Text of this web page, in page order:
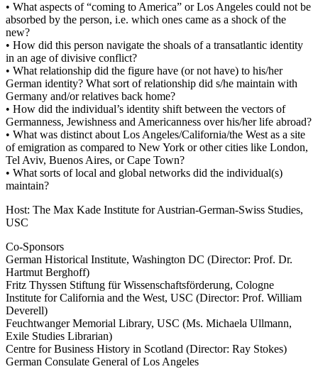
• What aspects of “coming to America” or Los Angeles could not be
absorbed by the person, i.e. which ones came as a shock of the
new?
• How did this person navigate the shoals of a transatlantic identity
in an age of divisive conflict?
• What relationship did the figure have (or not have) to his/her
German identity? What sort of relationship did s/he maintain with
Germany and/or relatives back home?
• How did the individual’s identity shift between the vectors of
Germanness, Jewishness and Americanness over his/her life abroad?
• What was distinct about Los Angeles/California/the West as a site
of emigration as compared to New York or other cities like London,
Tel Aviv, Buenos Aires, or Cape Town?
• What sorts of local and global networks did the individual(s)
maintain?
Host: The Max Kade Institute for Austrian-German-Swiss Studies,
USC
Co-Sponsors
German Historical Institute, Washington DC (Director: Prof. Dr.
Hartmut Berghoff)
Fritz Thyssen Stiftung für Wissenschaftsförderung, Cologne
Institute for California and the West, USC (Director: Prof. William
Deverell)
Feuchtwanger Memorial Library, USC (Ms. Michaela Ullmann,
Exile Studies Librarian)
Centre for Business History in Scotland (Director: Ray Stokes)
German Consulate General of Los Angeles